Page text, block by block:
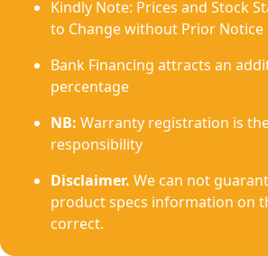
Kindly Note: Prices and Stock
to Change without Prior Notice
Bank Financing attracts an
percentage
NB: Warranty registration is
responsibility
Disclaimer. We can not
product specs information on
correct.